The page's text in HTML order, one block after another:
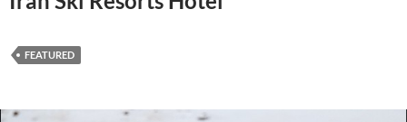
FEATURED